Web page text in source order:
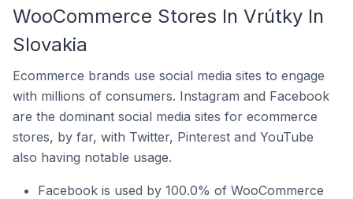
WooCommerce Stores In Vrútky In
Slovakia
Ecommerce brands use social media sites to engage
with millions of consumers. Instagram and Facebook
are the dominant social media sites for ecommerce
stores, by far, with Twitter, Pinterest and YouTube
also having notable usage.
Facebook is used by 100.0% of WooCommerce